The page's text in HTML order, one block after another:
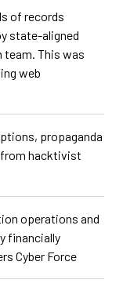
of records
state-aligned
team. This was
web
propaganda
from hacktivist
operations and
financially
Cyber Force